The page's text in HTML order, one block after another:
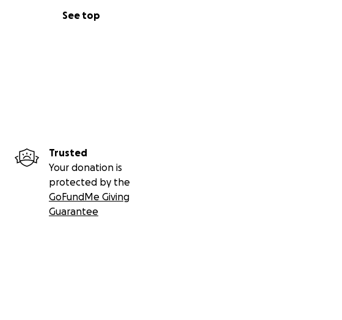
See top
Trusted
Your donation is
protected by the
GoFundMe Giving
Guarantee